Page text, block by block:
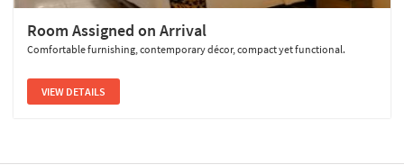
Room Assigned on Arrival
Comfortable furnishing, contemporary décor, compact yet functional.
VIEW DETAILS